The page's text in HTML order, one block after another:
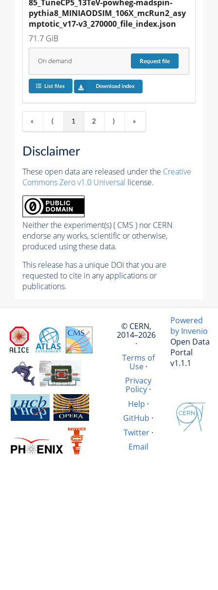
85_TuneCP5_13TeV-powheg-madspin-
pythia8_MINIAODSIM_106X_mcRun2_asy
mptotic_v17-v3_270000_file_index.json
71.7 GiB
On demand Requestfile
List files Download index
« ⟨ 1 2 ⟩ »
Disclaimer
These open data are released under the Creative
Commons Zero v1.0 Universal license.
Neither the experiment(s) ( CMS ) nor CERN
endorse any works, scientific or otherwise,
produced using these data.
This release has a unique DOI that you are
requested to cite in any applications or
publications.
© CERN,
2014–2026
·
Terms of
Use·
Privacy
Policy ·
Help ·
GitHub ·
Twitter·
Email
Powered
by Invenio
Open Data
Portal
v1.1.1